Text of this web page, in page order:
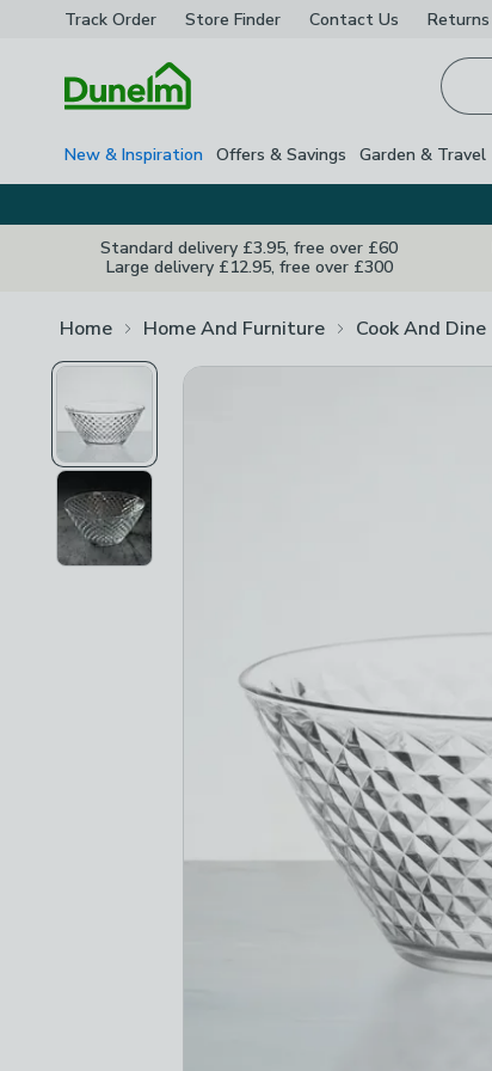
Track Order Store Finder Contact Us Returns
New & Inspiration Offers & Savings Garden & Travel
Standard delivery £3.95, free over £60
Large delivery £12.95, free over £300
Home Home And Furniture Cook And Dine